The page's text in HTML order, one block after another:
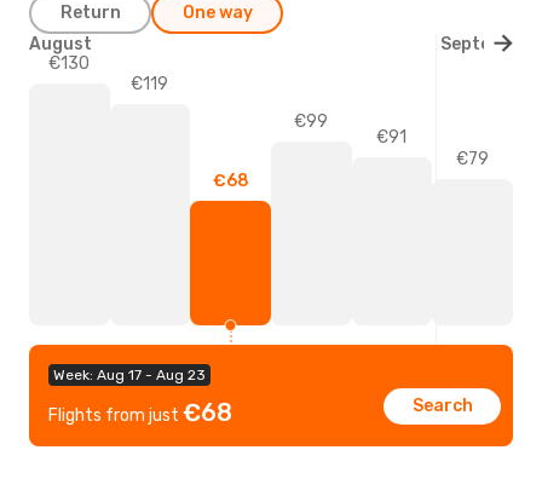
Return One way
Week: Aug 17 - Aug 23
Flights from just €68 Search
€130
€119
€68
€99
€91
€79
August September